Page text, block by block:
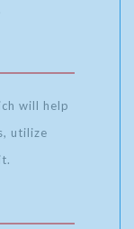
will help
utilize